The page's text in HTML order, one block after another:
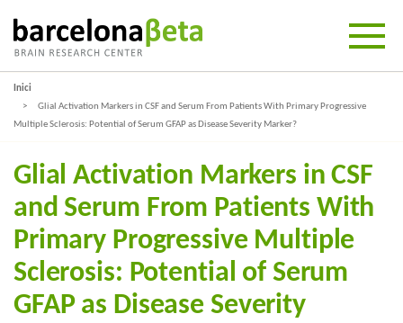
Inici
Glial Activation Markers in CSF and Serum From Patients With Primary Progressive
Multiple Sclerosis: Potential of Serum GFAP as Disease Severity Marker?
Glial Activation Markers in CSF
and Serum From Patients With
Primary Progressive Multiple
Sclerosis: Potential of Serum
GFAP as Disease Severity